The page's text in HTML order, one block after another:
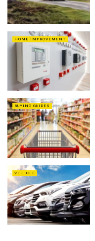
HOME IMPROVEMENT
BUYING GUIDES
VEHICLE